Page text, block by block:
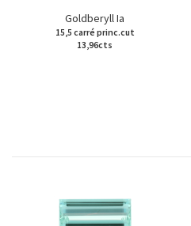
Goldberyll Ia
15,5 carré princ.cut
13,96cts